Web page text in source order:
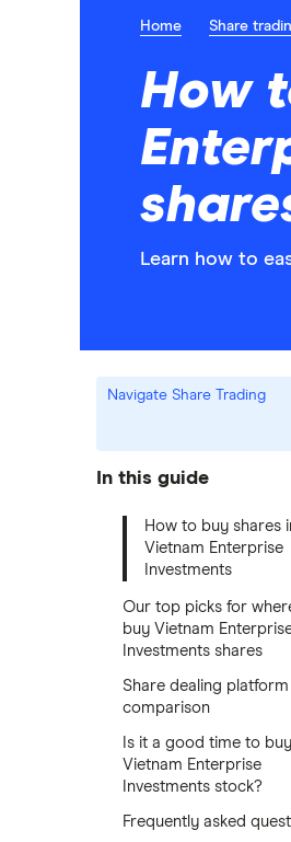
Home Share
How
Learn how to
Navigate Share Trading
In this guide
How to buy shares
Vietnam Enterprise
Investments
Our top picks for
buy Vietnam
Investments shares
Share dealing platform
comparison
Is it a good time to buy
Vietnam Enterprise
Investments stock?
Frequently asked